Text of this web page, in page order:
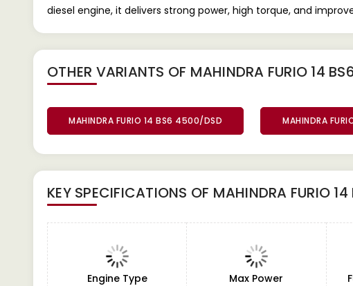
diesel engine, it delivers strong power, high torque, and
OTHER VARIANTS OF MAHINDRA FURIO 14
MAHINDRA FURIO 14 BS6 4500/DSD MAHINDRA
KEY SPECIFICATIONS OF MAHINDRA FURIO
Engine Type Max Power